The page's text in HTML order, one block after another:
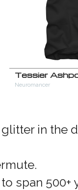
Neuromancer
in the
span 500+